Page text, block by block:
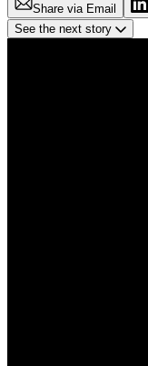
Share via Email
See the next story